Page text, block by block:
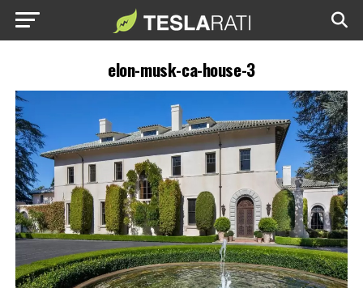
elon-musk-ca-house-3